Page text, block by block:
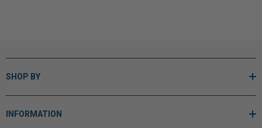
SHOP BY
INFORMATION